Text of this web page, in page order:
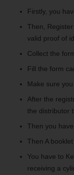
Firstly, you
Then,
valid proof of
Collect the
Fill the form
Make sure
After the
the distributor
Then you
Then A
You have to
receiving a